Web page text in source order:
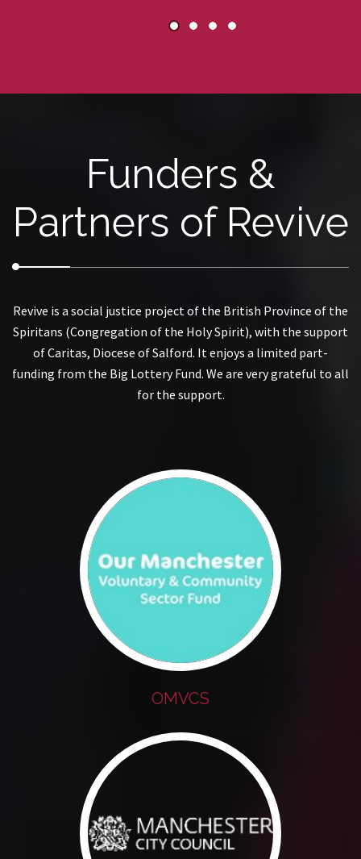
Funders &
Partners of Revive
Revive is a social justice project of the British Province of the
Spiritans (Congregation of the Holy Spirit), with the support
of Caritas, Diocese of Salford. It enjoys a limited part-
funding from the Big Lottery Fund. We are very grateful to all
for the support.
OMVCS